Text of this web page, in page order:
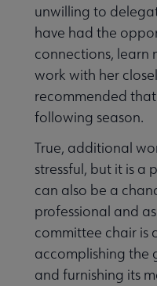
unwilling to
have had the
connections, learn
work with her
recommended
following season.
True, additional
stressful, but it is a
can also be a
professional and
committee chair is
accomplishing the
and furnishing its